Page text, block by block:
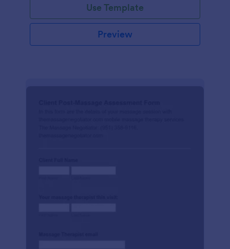
Use Template
Preview